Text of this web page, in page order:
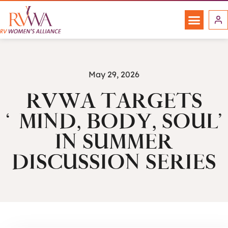
May 29, 2026
RVWA TARGETS
‘MIND, BODY, SOUL’
IN SUMMER
DISCUSSION SERIES